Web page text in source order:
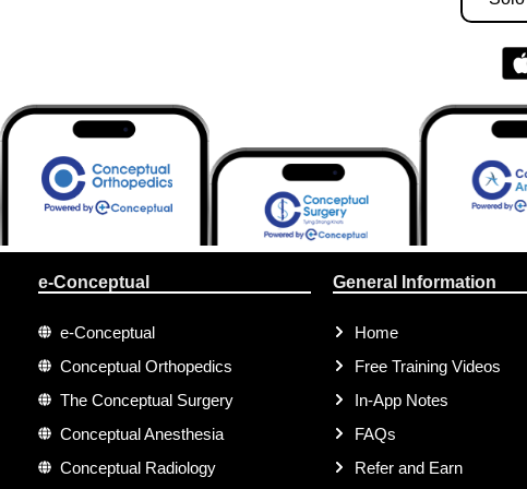
e-Conceptual
e-Conceptual
Conceptual Orthopedics
The Conceptual Surgery
Conceptual Anesthesia
Conceptual Radiology
General Information
Home
Free Training Videos
In-App Notes
FAQs
Refer and Earn